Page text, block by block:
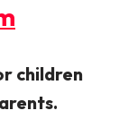
children